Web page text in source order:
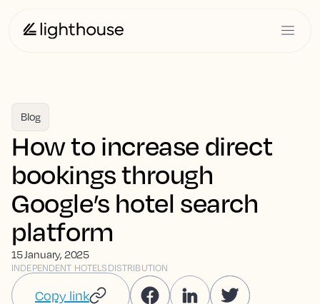
Blog
How to increase direct
bookings through
Google’s hotel search
platform
15 January, 2025
INDEPENDENT HOTELSDISTRIBUTION
Copy link